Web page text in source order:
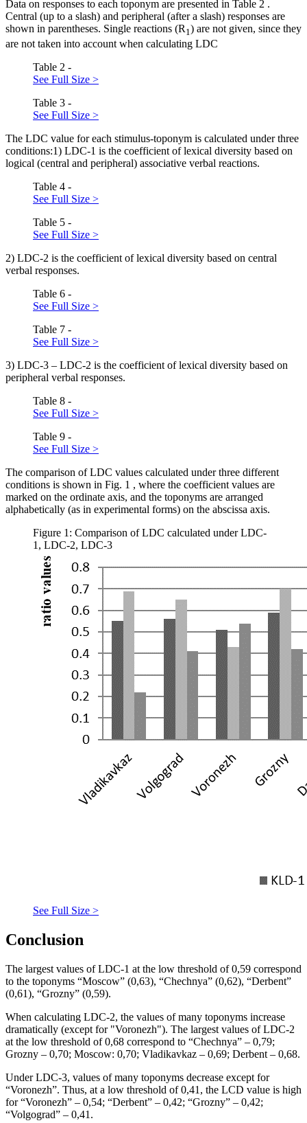
Data on responses to each toponym are presented in Table 2 .
Central (up to a slash) and peripheral (after a slash) responses are
shown in parentheses. Single reactions (R 1 ) are not given, since they
are not taken into account when calculating LDC
Table 2 -
See Full Size >
Table 3 -
See Full Size >
The LDC value for each stimulus-toponym is calculated under three
conditions:1) LDC-1 is the coefficient of lexical diversity based on
logical (central and peripheral) associative verbal reactions.
Table 4 -
See Full Size >
Table 5 -
See Full Size >
2) LDC-2 is the coefficient of lexical diversity based on central
verbal responses.
Table 6 -
See Full Size >
Table 7 -
See Full Size >
3) LDC-3 – LDC-2 is the coefficient of lexical diversity based on
peripheral verbal responses.
Table 8 -
See Full Size >
Table 9 -
See Full Size >
The comparison of LDC values calculated under three different
conditions is shown in Fig. 1 , where the coefficient values are
marked on the ordinate axis, and the toponyms are arranged
alphabetically (as in experimental forms) on the abscissa axis.
Figure 1: Comparison of LDC calculated under LDC-
1, LDC-2, LDC-3
See Full Size >
Conclusion
The largest values of LDC-1 at the low threshold of 0,59 correspond
to the toponyms “Moscow” (0,63), “Chechnya” (0,62), “Derbent”
(0,61), “Grozny” (0,59).
When calculating LDC-2, the values of many toponyms increase
dramatically (except for "Voronezh"). The largest values of LDC-2
at the low threshold of 0,68 correspond to “Chechnya” – 0,79;
Grozny – 0,70; Moscow: 0,70; Vladikavkaz – 0,69; Derbent – 0,68.
Under LDC-3, values of many toponyms decrease except for
“Voronezh”. Thus, at a low threshold of 0,41, the LCD value is high
for “Voronezh” – 0,54; “Derbent” – 0,42; “Grozny” – 0,42;
“Volgograd” – 0,41.